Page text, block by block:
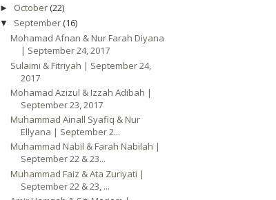
► October(22)
▼ September(16)
Mohamad Afnan & Nur Farah Diyana
| September 24, 2017
Sulaimi & Fitriyah | September 24,
2017
Mohamad Azizul & Izzah Adibah |
September 23, 2017
Muhammad Ainall Syafiq & Nur
Ellyana | September 2...
Muhammad Nabil & Farah Nabilah |
September 22 & 23...
Muhammad Faiz & Ata Zuriyati |
September 22 & 23, ...